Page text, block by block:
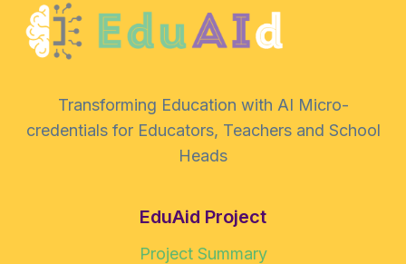
Transforming Education with AI Micro-
credentials for Educators, Teachers and School
Heads
EduAid Project
Project Summary